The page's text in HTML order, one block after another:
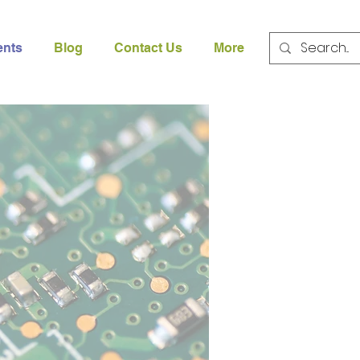
Blog Contact Us More